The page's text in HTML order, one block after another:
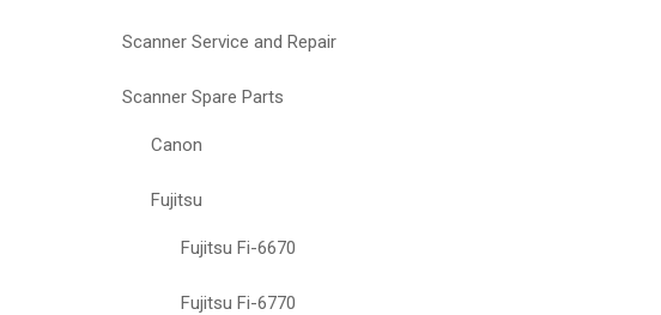
Scanner Service and Repair
Scanner Spare Parts
Canon
Fujitsu
Fujitsu Fi-6670
Fujitsu Fi-6770